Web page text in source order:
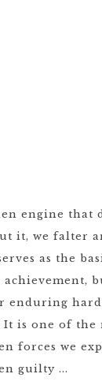
engine that
it, we falter
as the
enduring
It is one of the
forces we
guilty ...